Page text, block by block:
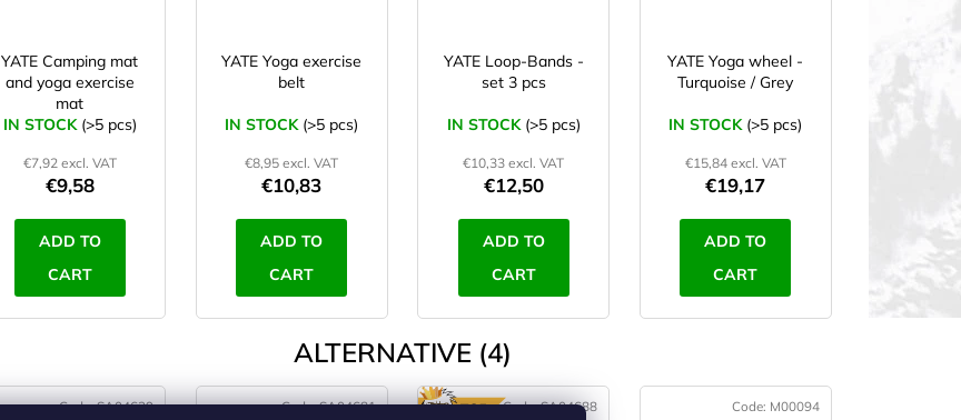
YATE Camping mat
and yoga exercise
mat
IN STOCK (>5 pcs)
€7,92 excl. VAT
€9,58
ADD TO
CART
YATE Yoga exercise
belt
IN STOCK (>5 pcs)
€8,95 excl. VAT
€10,83
ADD TO
CART
YATE Loop-Bands -
set 3 pcs
IN STOCK (>5 pcs)
€10,33 excl. VAT
€12,50
ADD TO
CART
YATE Yoga wheel -
Turquoise / Grey
IN STOCK (>5 pcs)
€15,84 excl. VAT
€19,17
ADD TO
CART
ALTERNATIVE (4)
Code:SA04639 Code:SA04681 Code:SA04688 Code: M00094